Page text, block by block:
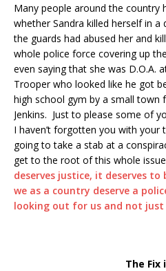
Many people around the country
whether Sandra killed herself in
the guards had abused her and
whole police force covering up
even saying that she was D.O.A.
Trooper who looked like he got
high school gym by a small town
Jenkins. Just to please some of
I haven’t forgotten you with your
going to take a stab at a
get to the root of this whole
deserves justice, it deserves
we as a country deserve a
looking out for us and not
The Fix